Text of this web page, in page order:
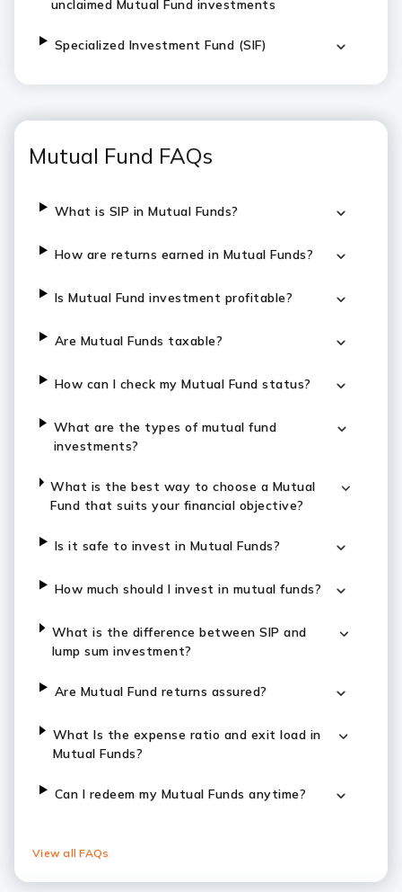
unclaimed Mutual Fund investments
Specialized Investment Fund (SIF)
Mutual Fund FAQs
What is SIP in Mutual Funds?
How are returns earned in Mutual Funds?
Is Mutual Fund investment profitable?
Are Mutual Funds taxable?
How can I check my Mutual Fund status?
What are the types of mutual fund
investments?
What is the best way to choose a Mutual
Fund that suits your financial objective?
Is it safe to invest in Mutual Funds?
How much should I invest in mutual funds?
What is the difference between SIP and
lump sum investment?
Are Mutual Fund returns assured?
What Is the expense ratio and exit load in
Mutual Funds?
Can I redeem my Mutual Funds anytime?
View all FAQs